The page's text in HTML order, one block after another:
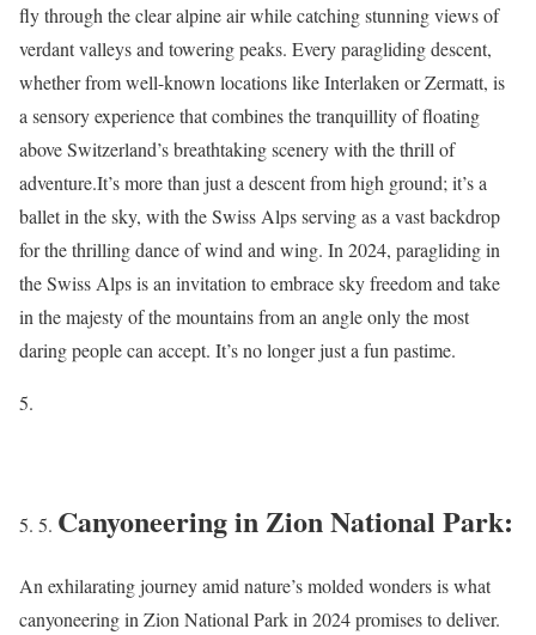
fly through the clear alpine air while catching stunning views of
verdant valleys and towering peaks. Every paragliding descent,
whether from well-known locations like Interlaken or Zermatt, is
a sensory experience that combines the tranquillity of floating
above Switzerland’s breathtaking scenery with the thrill of
adventure.It’s more than just a descent from high ground; it’s a
ballet in the sky, with the Swiss Alps serving as a vast backdrop
for the thrilling dance of wind and wing. In 2024, paragliding in
the Swiss Alps is an invitation to embrace sky freedom and take
in the majesty of the mountains from an angle only the most
daring people can accept. It’s no longer just a fun pastime.
Canyoneering in Zion National Park:
An exhilarating journey amid nature’s molded wonders is what
canyoneering in Zion National Park in 2024 promises to deliver.